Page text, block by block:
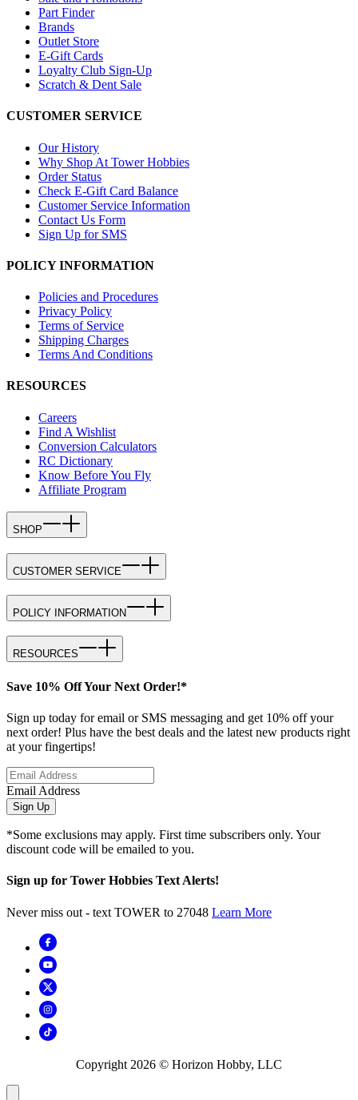
Part Finder
Brands
Outlet Store
E-Gift Cards
Loyalty Club Sign-Up
Scratch & Dent Sale
CUSTOMER SERVICE
Our History
Why Shop At Tower Hobbies
Order Status
Check E-Gift Card Balance
Customer Service Information
Contact Us Form
Sign Up for SMS
POLICY INFORMATION
Policies and Procedures
Privacy Policy
Terms of Service
Shipping Charges
Terms And Conditions
RESOURCES
Careers
Find A Wishlist
Conversion Calculators
RC Dictionary
Know Before You Fly
Affiliate Program
SHOP
CUSTOMER SERVICE
POLICY INFORMATION
RESOURCES
Save 10% Off Your Next Order!*
Sign up today for email or SMS messaging and get 10% off your
next order! Plus have the best deals and the latest new products right
at your fingertips!
Email Address
Sign Up
*Some exclusions may apply. First time subscribers only. Your
discount code will be emailed to you.
Sign up for Tower Hobbies Text Alerts!
Never miss out - text TOWER to 27048 Learn More
Copyright 2026 © Horizon Hobby, LLC